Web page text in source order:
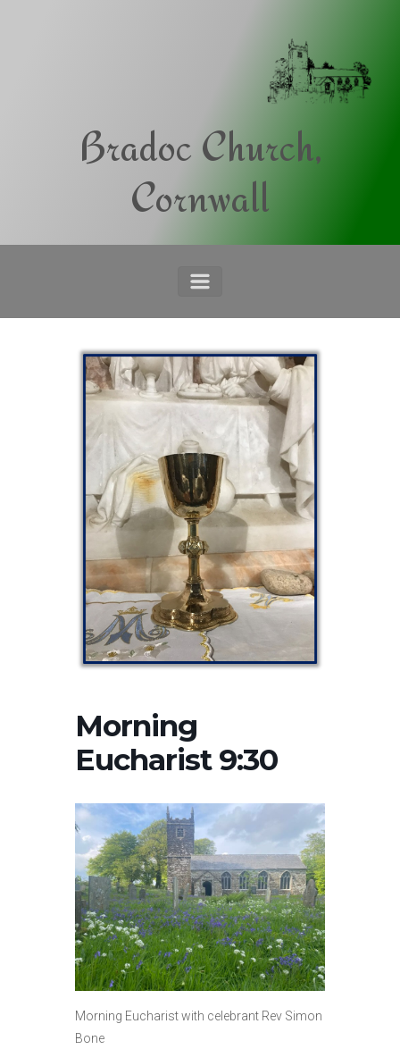
Bradoc Church,
Cornwall
Morning
Eucharist 9:30
Morning Eucharist with celebrant Rev Simon
Bone